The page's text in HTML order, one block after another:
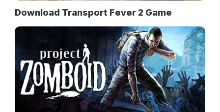
Download Transport Fever 2 Game